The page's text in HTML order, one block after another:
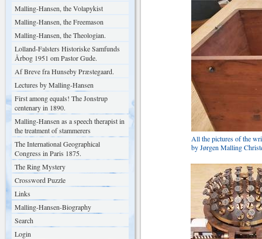
Malling-Hansen, the Volapykist
Malling-Hansen, the Freemason
Malling-Hansen, the Theologian.
Lolland-Falsters Historiske Samfunds
Årbog 1951 om Pastor Gude.
Af Breve fra Hunseby Præstegaard.
Lectures by Malling-Hansen
First among equals! The Jonstrup
centenary in 1890.
Malling-Hansen as a speech therapist in
the treatment of stammerers
The International Geographical
Congress in Paris 1875.
The Ring Mystery
Crossword Puzzle
Links
Malling-Hansen-Biography
Search
Login
All the pictures of the
by Jørgen Malling